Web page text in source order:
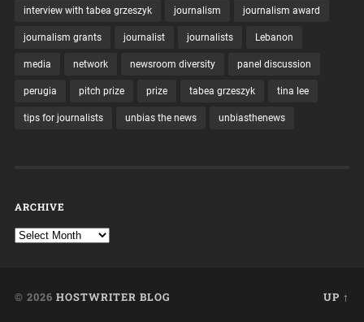
interview with tabea grzeszyk journalism journalism award
journalism grants journalist journalists Lebanon
media network newsroom diversity panel discussion
perugia pitch prize prize tabea grzeszyk tina lee
tips for journalists unbias the news unbiasthenews
ARCHIVE
© 2026 HOSTWRITER BLOG UP ↑